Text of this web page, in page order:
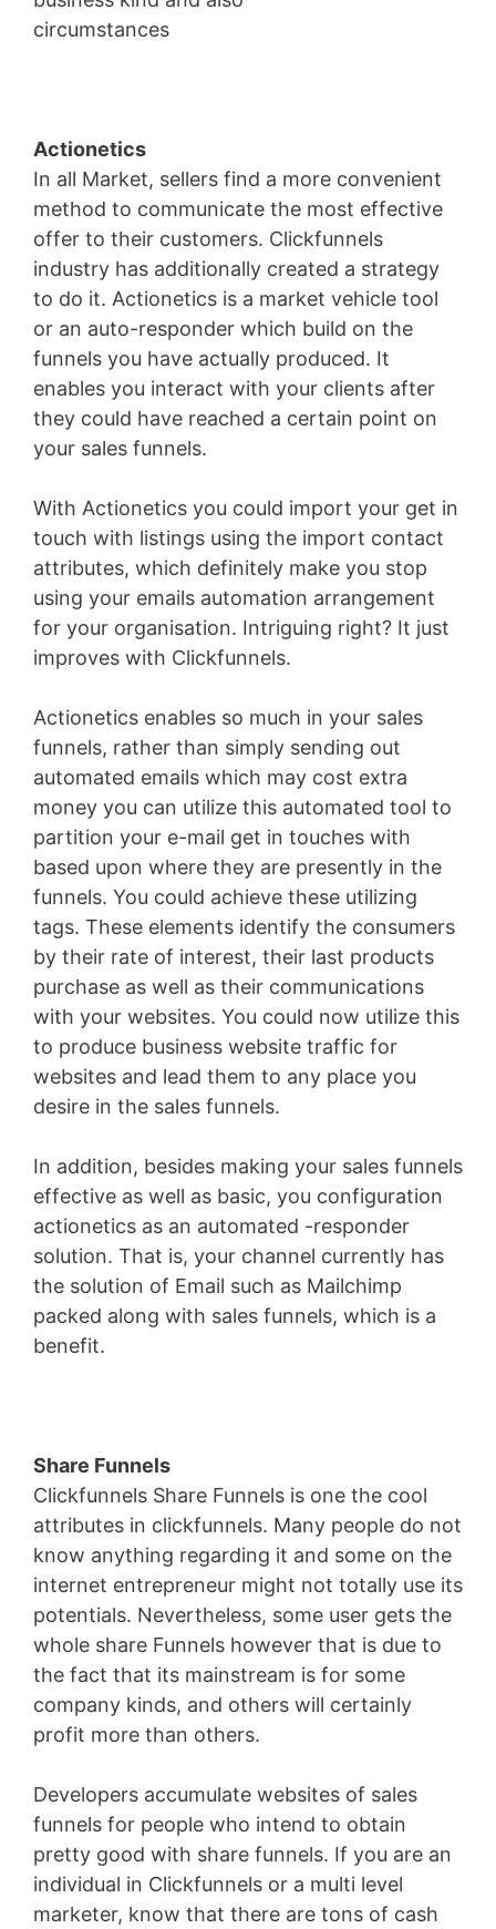
circumstances
Actionetics
In all Market, sellers find a more convenient
method to communicate the most effective
offer to their customers. Clickfunnels
industry has additionally created a strategy
to do it. Actionetics is a market vehicle tool
or an auto-responder which build on the
funnels you have actually produced. It
enables you interact with your clients after
they could have reached a certain point on
your sales funnels.
With Actionetics you could import your get in
touch with listings using the import contact
attributes, which definitely make you stop
using your emails automation arrangement
for your organisation. Intriguing right? It just
improves with Clickfunnels.
Actionetics enables so much in your sales
funnels, rather than simply sending out
automated emails which may cost extra
money you can utilize this automated tool to
partition your e-mail get in touches with
based upon where they are presently in the
funnels. You could achieve these utilizing
tags. These elements identify the consumers
by their rate of interest, their last products
purchase as well as their communications
with your websites. You could now utilize this
to produce business website traffic for
websites and lead them to any place you
desire in the sales funnels.
In addition, besides making your sales funnels
effective as well as basic, you configuration
actionetics as an automated -responder
solution. That is, your channel currently has
the solution of Email such as Mailchimp
packed along with sales funnels, which is a
benefit.
Share Funnels
Clickfunnels Share Funnels is one the cool
attributes in clickfunnels. Many people do not
know anything regarding it and some on the
internet entrepreneur might not totally use its
potentials. Nevertheless, some user gets the
whole share Funnels however that is due to
the fact that its mainstream is for some
company kinds, and others will certainly
profit more than others.
Developers accumulate websites of sales
funnels for people who intend to obtain
pretty good with share funnels. If you are an
individual in Clickfunnels or a multi level
marketer, know that there are tons of cash